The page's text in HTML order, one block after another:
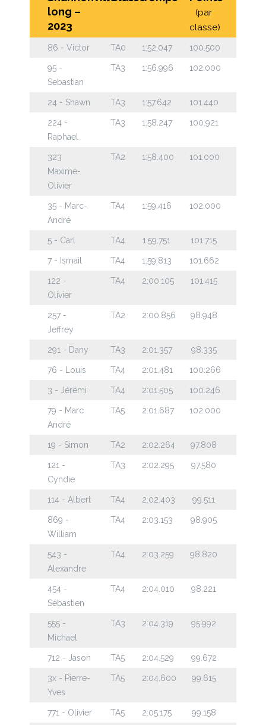
long –
2023
(par
classe)
86 - Victor TA0 1:52.047 100.500
95 -
Sebastian
TA3 1:56.996 102.000
24 - Shawn TA3 1:57.642 101.440
224 -
Raphael
TA3 1:58.247 100.921
323
Maxime-
Olivier
TA2 1:58.400 101.000
35 - Marc-
André
TA4 1:59.416 102.000
5 - Carl TA4 1:59.751 101.715
7 - Ismail TA4 1:59.813 101.662
122 -
Olivier
TA4 2:00.105 101.415
257 -
Jeffrey
TA2 2:00.856 98.948
291 - Dany TA3 2:01.357 98.335
76 - Louis TA4 2:01.481 100.266
3 - Jérémi TA4 2:01.505 100.246
79 - Marc
André
TA5 2:01.687 102.000
19 - Simon TA2 2:02.264 97.808
121 -
Cyndie
TA3 2:02.295 97.580
114 - Albert TA4 2:02.403 99.511
869 -
William
TA4 2:03.153 98.905
543 -
Alexandre
TA4 2:03.259 98.820
454 -
Sébastien
TA4 2:04.010 98.221
555 -
Michael
TA3 2:04.319 95.992
712 - Jason TA5 2:04.529 99.672
3x - Pierre-
Yves
TA5 2:04.600 99.615
771 - Olivier TA5 2:05.175 99.158